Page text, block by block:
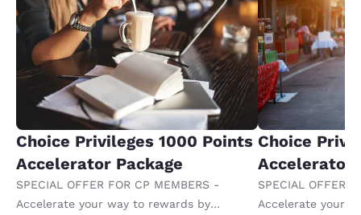
Choice Privileges 1000 Points
Accelerator Package
SPECIAL OFFER FOR CP MEMBERS -
Accelerate your way to rewards by
Choice
Accelerator
SPECIAL OFFER
Accelerate your